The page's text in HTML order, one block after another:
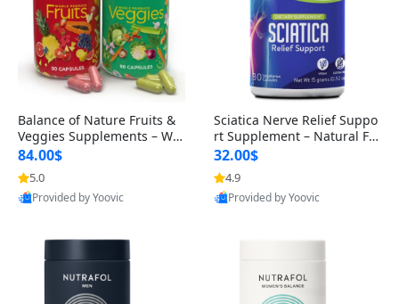
Balance of Nature Fruits &
Veggies Supplements – Wh
ole Food Capsules for Men,
Women & Kids (90 Fruit + 9
0 Veggie Capsules)
84.00$
5.0
Provided by Yoovic
Sciatica Nerve Relief Suppo
rt Supplement – Natural For
mula for Back, Hip & Leg Co
mfort and Mobility 30 Caps
ules
32.00$
4.9
Provided by Yoovic